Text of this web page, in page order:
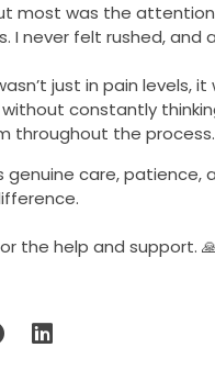
most was the
I never felt rushed,
just in pain
constantly
throughout the
genuine care,
the help and support.